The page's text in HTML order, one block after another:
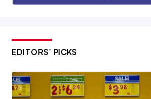
EDITORS’ PICKS